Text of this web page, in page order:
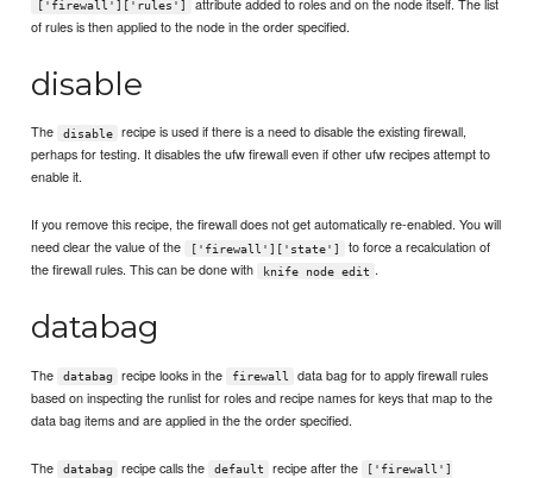
['firewall']['rules']
of rules is then applied to the node in the order specified.
disable
The disable
recipe is used if there is a need to disable the existing firewall,
perhaps for testing. It disables the ufw firewall even if other ufw recipes attempt to
enable it.
If you remove this recipe, the firewall does not get automatically re-enabled. You will
need clear the value of the
['firewall']['state']
to force a recalculation of
the firewall rules. This can be done with
knife node edit .
databag
The databag recipe looks in the firewall
data bag for to apply firewall rules
based on inspecting the runlist for roles and recipe names for keys that map to the
data bag items and are applied in the the order specified.
The databag recipe calls the default recipe after the
['firewall']